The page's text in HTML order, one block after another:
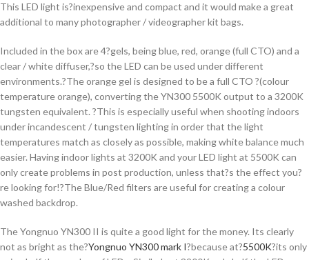
This LED light is?inexpensive and compact and it would make a great
additional to many photographer / videographer kit bags.
Included in the box are 4?gels, being blue, red, orange (full CTO) and a
clear / white diffuser,?so the LED can be used under different
environments.?The orange gel is designed to be a full CTO ?(colour
temperature orange), converting the YN300 5500K output to a 3200K
tungsten equivalent. ?This is especially useful when shooting indoors
under incandescent / tungsten lighting in order that the light
temperatures match as closely as possible, making white balance much
easier. Having indoor lights at 3200K and your LED light at 5500K can
only create problems in post production, unless that?s the effect you?
re looking for!?The Blue/Red filters are useful for creating a colour
washed backdrop.
The Yongnuo YN300 II is quite a good light for the money. Its clearly
not as bright as the?Yongnuo YN300 mark I?because at?5500K?its only